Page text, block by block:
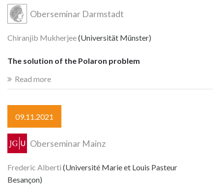
Oberseminar Darmstadt
Chiranjib Mukherjee(Universität Münster)
The solution of the Polaron problem
Read more
09.11.2021
Oberseminar Mainz
Frederic Alberti (Université Marie et Louis Pasteur
Besançon)